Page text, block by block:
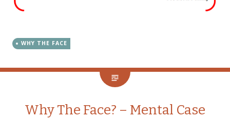
WHY THE FACE
Why The Face? – Mental Case